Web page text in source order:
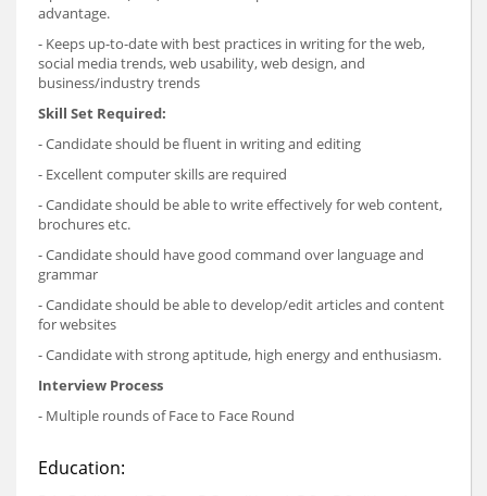
advantage.
- Keeps up-to-date with best practices in writing for the web,
social media trends, web usability, web design, and
business/industry trends
Skill Set Required:
- Candidate should be fluent in writing and editing
- Excellent computer skills are required
- Candidate should be able to write effectively for web content,
brochures etc.
- Candidate should have good command over language and
grammar
- Candidate should be able to develop/edit articles and content
for websites
- Candidate with strong aptitude, high energy and enthusiasm.
Interview Process
- Multiple rounds of Face to Face Round
Education: